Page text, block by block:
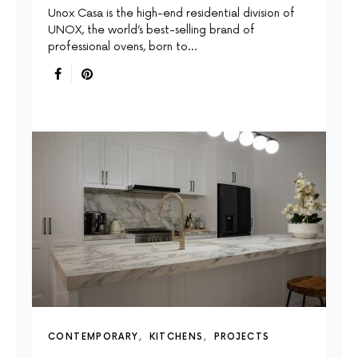
Unox Casa is the high-end residential division of
UNOX, the world’s best-selling brand of
professional ovens, born to…
CONTEMPORARY KITCHENS PROJECTS